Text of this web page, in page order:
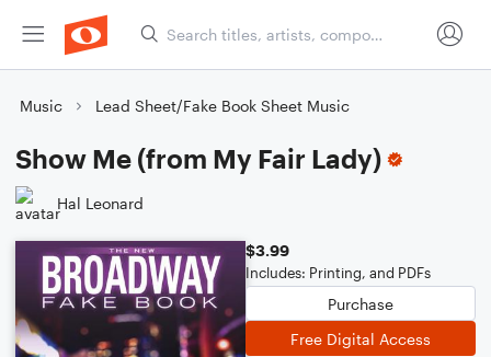
Music Lead Sheet/Fake Book Sheet Music
Show Me (from My Fair Lady)
Hal Leonard
$3.99
Includes: Printing, and PDFs
Purchase
Free Digital Access